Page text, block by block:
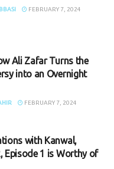
FEBRUARY 7, 2024
Ali Zafar Turns the
into an Overnight
FEBRUARY 7, 2024
with Kanwal,
Episode 1 is Worthy of